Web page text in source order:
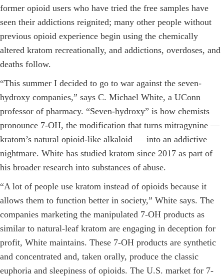
former opioid users who have tried the free samples have
seen their addictions reignited; many other people without
previous opioid experience begin using the chemically
altered kratom recreationally, and addictions, overdoses, and
deaths follow.
“This summer I decided to go to war against the seven-
hydroxy companies,” says C. Michael White, a UConn
professor of pharmacy. “Seven-hydroxy” is how chemists
pronounce 7-OH, the modification that turns mitragynine —
kratom’s natural opioid-like alkaloid — into an addictive
nightmare. White has studied kratom since 2017 as part of
his broader research into substances of abuse.
“A lot of people use kratom instead of opioids because it
allows them to function better in society,” White says. The
companies marketing the manipulated 7-OH products as
similar to natural-leaf kratom are engaging in deception for
profit, White maintains. These 7-OH products are synthetic
and concentrated and, taken orally, produce the classic
euphoria and sleepiness of opioids. The U.S. market for 7-